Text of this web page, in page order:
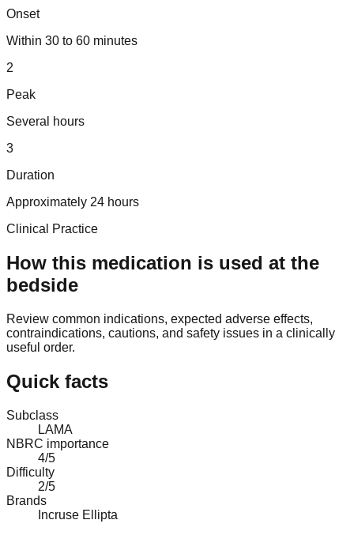
Onset
Within 30 to 60 minutes
2
Peak
Several hours
3
Duration
Approximately 24 hours
Clinical Practice
How this medication is used at the
bedside
Review common indications, expected adverse effects,
contraindications, cautions, and safety issues in a clinically
useful order.
Quick facts
Subclass
LAMA
NBRC importance
4/5
Difficulty
2/5
Brands
Incruse Ellipta